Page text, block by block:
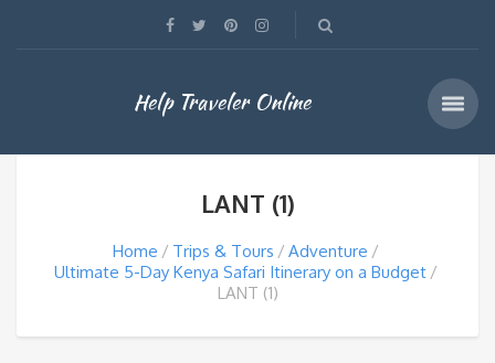
Help Traveler Online
LANT (1)
Home Trips & Tours
Adventure
Ultimate 5-Day Kenya Safari Itinerary on a Budget
LANT (1)